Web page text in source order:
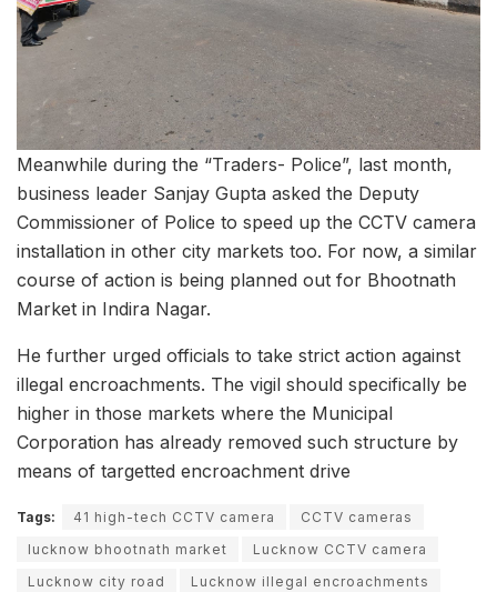
Meanwhile during the “Traders- Police”, last month,
business leader Sanjay Gupta asked the Deputy
Commissioner of Police to speed up the CCTV camera
installation in other city markets too. For now, a similar
course of action is being planned out for Bhootnath
Market in Indira Nagar.
He further urged officials to take strict action against
illegal encroachments. The vigil should specifically be
higher in those markets where the Municipal
Corporation has already removed such structure by
means of targetted encroachment drive
Tags: 41 high-tech CCTV camera
CCTV cameras
lucknow bhootnath market
Lucknow CCTV camera
Lucknow city road
Lucknow illegal encroachments